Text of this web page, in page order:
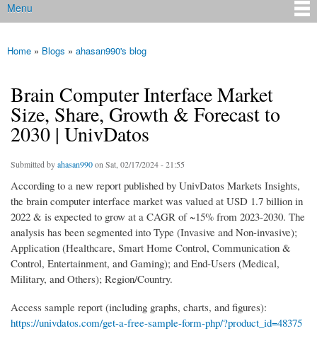
Main menu
Menu
You are here
Home » Blogs » ahasan990's blog
Brain Computer Interface Market
Size, Share, Growth & Forecast to
2030 | UnivDatos
Submitted byahasan990on Sat, 02/17/2024 - 21:55
According to a new report published by UnivDatos Markets Insights,
the brain computer interface market was valued at USD 1.7 billion in
2022 & is expected to grow at a CAGR of ~15% from 2023-2030. The
analysis has been segmented into Type (Invasive and Non-invasive);
Application (Healthcare, Smart Home Control, Communication &
Control, Entertainment, and Gaming); and End-Users (Medical,
Military, and Others); Region/Country.
Access sample report (including graphs, charts, and figures):
https://univdatos.com/get-a-free-sample-form-php/?product_id=48375